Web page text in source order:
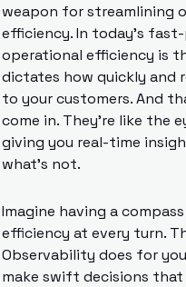
weapon for streamlining
efficiency. In today’s
operational efficiency is
dictates how quickly and
to your customers. And
come in. They’re like the
giving you real-time
what’s not.
Imagine having a
efficiency at every turn.
Observability does for
make swift decisions that